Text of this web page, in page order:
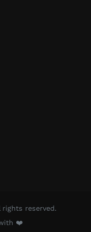
rights reserved.
❤️